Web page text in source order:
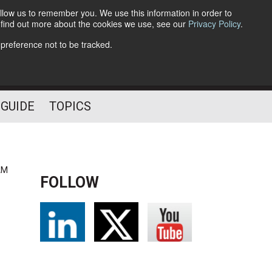
us to remember you. We use this information in order to
out more about the cookies we use, see our Privacy Policy.
not to be tracked.
Follow Us
TOPICS
FOLLOW